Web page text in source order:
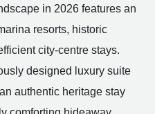
in 2026 features an
resorts, historic
city-centre stays.
designed luxury suite
authentic heritage stay